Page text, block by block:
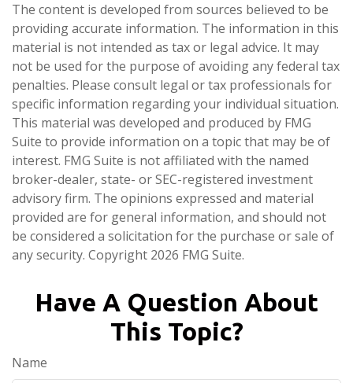
The content is developed from sources believed to be
providing accurate information. The information in this
material is not intended as tax or legal advice. It may
not be used for the purpose of avoiding any federal tax
penalties. Please consult legal or tax professionals for
specific information regarding your individual situation.
This material was developed and produced by FMG
Suite to provide information on a topic that may be of
interest. FMG Suite is not affiliated with the named
broker-dealer, state- or SEC-registered investment
advisory firm. The opinions expressed and material
provided are for general information, and should not
be considered a solicitation for the purchase or sale of
any security. Copyright 2026 FMG Suite.
Have A Question About
This Topic?
Name